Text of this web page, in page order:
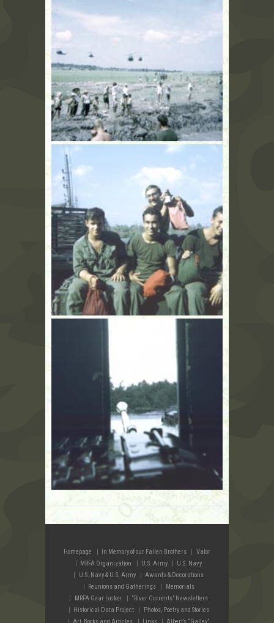
Homepage In Memory of our Fallen Brothers
Valor
MRFA Organization
U.S. Army
U.S. Navy
U.S. Navy & U.S. Army
Awards & Decorations
Reunions and Gatherings
Memorials
MRFA Gear Locker
“River Currents” Newsletters
Historical Data Project
Photos, Poetry and Stories